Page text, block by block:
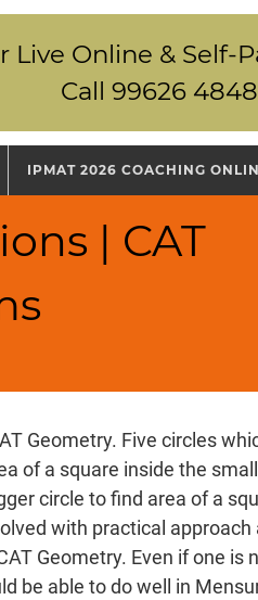
Online & Self-
Call 99626
IPMAT 2026 COACHING
| CAT
Geometry. Five circles
of a square inside the
circle to find area of a
with practical
Geometry. Even if one is
be able to do well in